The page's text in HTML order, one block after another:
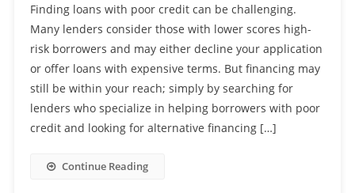
Finding loans with poor credit can be challenging.
Many lenders consider those with lower scores high-
risk borrowers and may either decline your application
or offer loans with expensive terms. But financing may
still be within your reach; simply by searching for
lenders who specialize in helping borrowers with poor
credit and looking for alternative financing […]
Continue Reading